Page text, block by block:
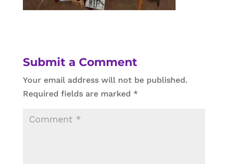
Submit a Comment
Your email address will not be published.
Required fields are marked *